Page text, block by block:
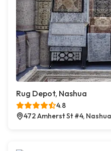
Rug Depot, Nashua
4.8
472 Amherst St #4,